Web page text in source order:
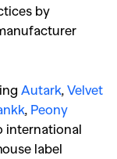
by
Autark, Velvet
, Peony
international
label